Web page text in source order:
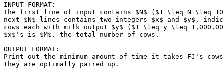
INPUT FORMAT:
The first line of input contains $N$ ($1 \leq N \leq
next $N$ lines contains two integers $x$ and $y$,
cows each with milk output $y$ ($1 \leq y \leq
$x$'s is $M$, the total number of cows.
OUTPUT FORMAT:
Print out the minimum amount of time it takes FJ's
they are optimally paired up.